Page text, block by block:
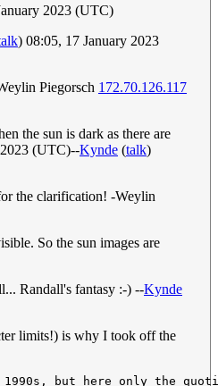
2023 (UTC)
) 08:05, 17 January 2023
Piegorsch 172.70.126.117
the sun is dark as there are
(UTC)--Kynde (talk)
the clarification! -Weylin
So the sun images are
Randall's fantasy :-) --Kynde
limits!) is why I took off the